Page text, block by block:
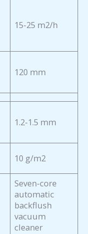
15-25 m2/h
120 mm
1.2-1.5 mm
10 g/m2
Seven-core
automatic
backflush
vacuum
cleaner